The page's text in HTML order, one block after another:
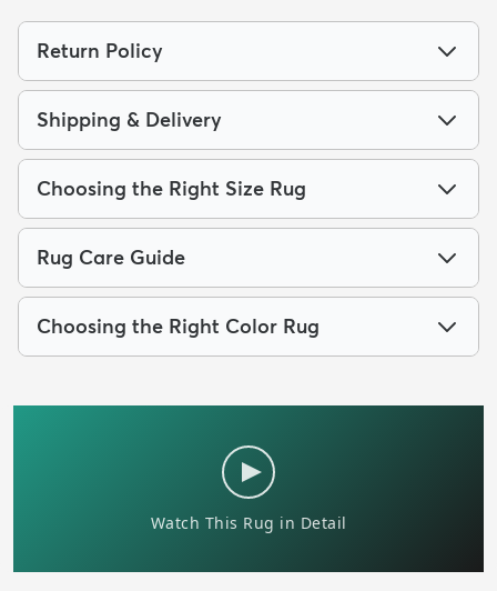
Return Policy
Shipping & Delivery
Choosing the Right Size Rug
Rug Care Guide
Choosing the Right Color Rug